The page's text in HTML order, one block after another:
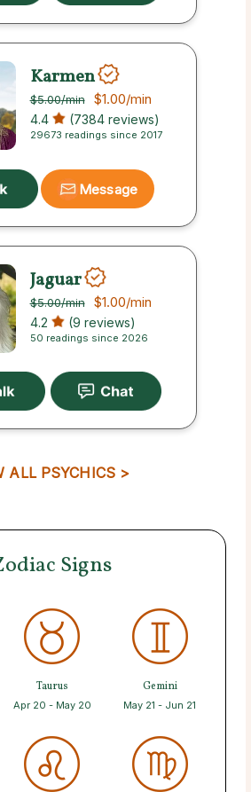
Karmen
$5.00/min $1.00/min
4.4 (7384 reviews)
29673 readings since 2017
Message
Jaguar
$5.00/min $1.00/min
4.2 (9 reviews)
50 readings since 2026
ALL PSYCHICS >
Signs
Taurus
Apr 20 - May 20
Gemini
May 21 - Jun 21